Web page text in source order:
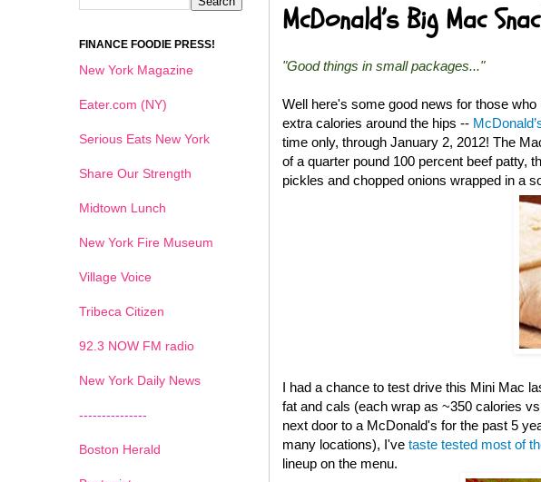
McDonald’s Big Mac
"Good things in small packages..."
Well here's some good news for those
extra calories around the hips --
time only, through January 2, 2012! The
of a quarter pound 100 percent beef patty,
pickles and chopped onions wrapped in a
I had a chance to test drive this Mini Mac
fat and cals (each wrap as ~350 calories
next door to a McDonald's for the past 5
many locations), I've taste tested most of
lineup on the menu.
FINANCE FOODIE PRESS!
New York Magazine
Eater.com (NY)
Serious Eats New York
Share Our Strength
Midtown Lunch
New York Fire Museum
Village Voice
Tribeca Citizen
92.3 NOW FM radio
New York Daily News
---------------
Boston Herald
1 2 3 4 5 6